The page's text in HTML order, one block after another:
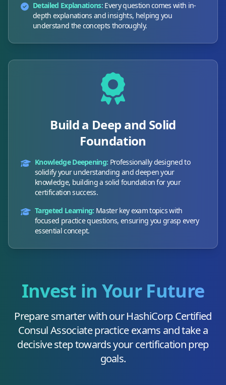
Detailed Explanations: Every question comes with in-
depth explanations and insights, helping you
understand the concepts thoroughly.
Build a Deep and Solid
Foundation
Knowledge Deepening: Professionally designed to
solidify your understanding and deepen your
knowledge, building a solid foundation for your
certification success.
Targeted Learning: Master key exam topics with
focused practice questions, ensuring you grasp every
essential concept.
Invest in Your Future
Prepare smarter with ourHashiCorp Certified
Consul Associatepractice exams and take a
decisive step towards your certification prep
goals.